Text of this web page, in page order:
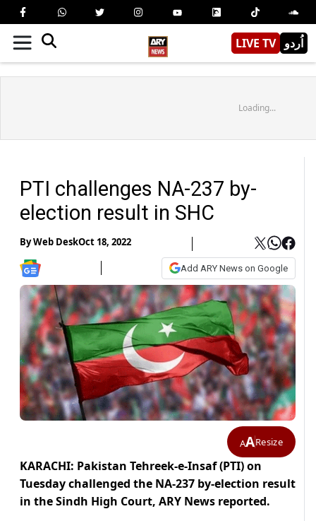
LIVE TV اُردو
Loading...
PTI challenges NA-237 by-
election result in SHC
ByWeb DeskOct 18, 2022
Add ARY News on Google
AAResize
KARACHI: Pakistan Tehreek-e-Insaf (PTI) on
Tuesday challenged the NA-237 by-election result
in the Sindh High Court, ARY News reported.